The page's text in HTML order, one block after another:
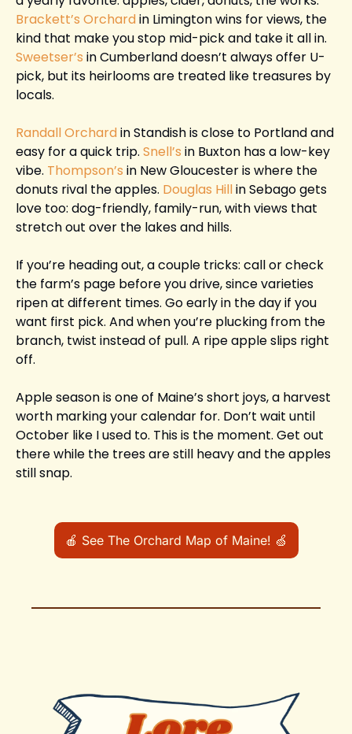
Brackett’s Orchard in Limington wins for views, the
Sweetser’s in Cumberland doesn’t always offer U-
pick, but its heirlooms are treated like treasures by
locals.
Randall Orchard in Standish is close to Portland and
easy for a quick trip. Snell’s in Buxton has a low-key
vibe. Thompson’s in New Gloucester is where the
donuts rival the apples. Douglas Hill in Sebago gets
love too: dog-friendly, family-run, with views that
stretch out over the lakes and hills.
If you’re heading out, a couple tricks: call or check
the farm’s page before you drive, since varieties
ripen at different times. Go early in the day if you
want first pick. And when you’re plucking from the
branch, twist instead of pull. A ripe apple slips right
off.
Apple season is one of Maine’s short joys, a harvest
worth marking your calendar for. Don’t wait until
October like I used to. This is the moment. Get out
there while the trees are still heavy and the apples
still snap.
🍎 See The Orchard Map of Maine! 🍏